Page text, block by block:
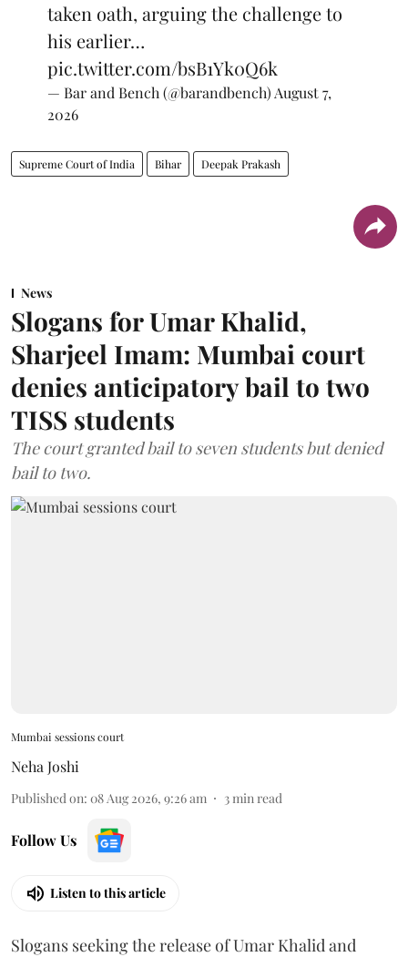
taken oath, arguing the challenge to
his earlier…
pic.twitter.com/bsB1Yk0Q6k
— Bar and Bench (@barandbench) August 7,
2026
Supreme Court of India Bihar Deepak Prakash
News
Slogans for Umar Khalid,
Sharjeel Imam: Mumbai court
denies anticipatory bail to two
TISS students
The court granted bail to seven students but denied
bail to two.
Mumbai sessions court
Neha Joshi
Published on: 08 Aug 2026, 9:26 am 3 min read
Follow Us
Listen to this article
Slogans seeking the release of Umar Khalid and